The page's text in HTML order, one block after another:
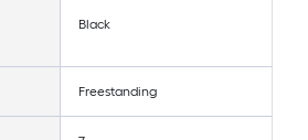
Black
Freestanding